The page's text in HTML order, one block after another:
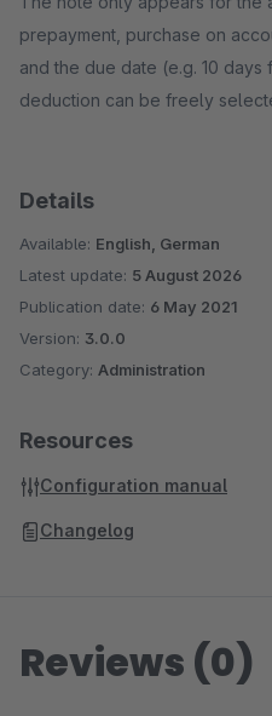
prepayment, purchase on
and the due date (e.g. 10
deduction can be freely
Details
Available: English, German
Latest update: 5 August 2026
Publication date: 6 May 2021
Version: 3.0.0
Category: Administration
Resources
Configuration manual
Changelog
Reviews (0)